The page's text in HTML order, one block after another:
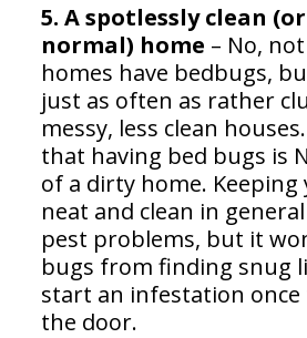
5. A spotlessly clean
normal) home – No,
homes have bedbugs,
just as often as rather
messy, less clean
that having bed bugs is
of a dirty home.
neat and clean in
pest problems, but it
bugs from finding snug
start an infestation once
the door.